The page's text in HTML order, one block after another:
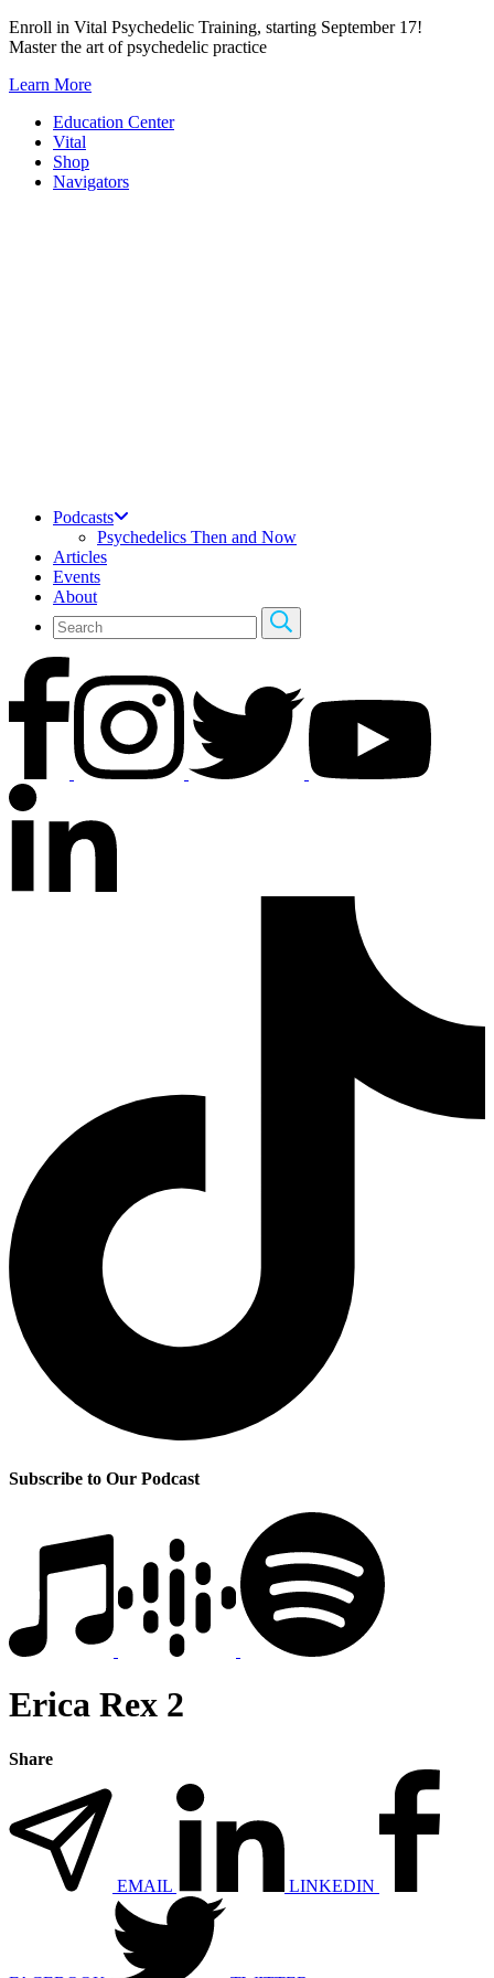
Skip
to
Enroll in Vital Psychedelic Training, starting September 17!
Master the art of psychedelic practice
Learn More
Education Center
Vital
Shop
Navigators
Podcasts
Psychedelics Then and Now
Articles
Events
About
Subscribe to Our Podcast
Erica Rex 2
Share
EMAIL LINKEDIN